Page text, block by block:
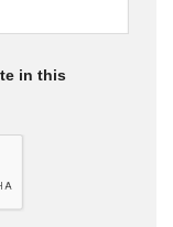
in this